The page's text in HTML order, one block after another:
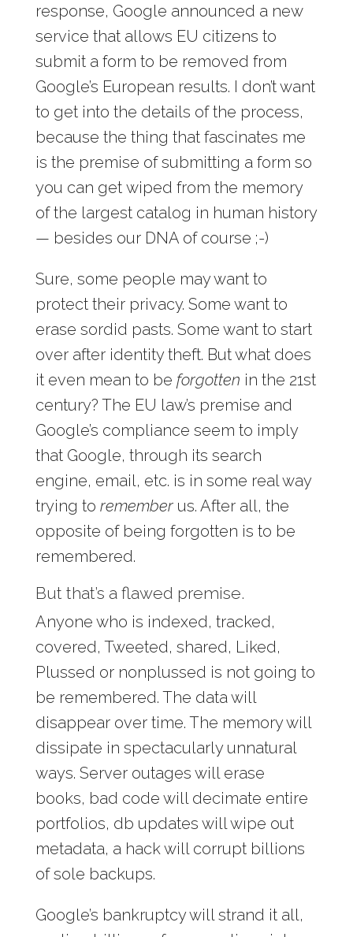
response, Google announced a new
service that allows EU citizens to
submit a form to be removed from
Google’s European results. I don’t want
to get into the details of the process,
because the thing that fascinates me
is the premise of submitting a form so
you can get wiped from the memory
of the largest catalog in human history
— besides our DNA of course ;-)
Sure, some people may want to
protect their privacy. Some want to
erase sordid pasts. Some want to start
over after identity theft. But what does
it even mean to be forgotten in the 21st
century? The EU law’s premise and
Google’s compliance seem to imply
that Google, through its search
engine, email, etc. is in some real way
trying to rememberus. After all, the
opposite of being forgotten is to be
remembered.
But that’s a flawed premise.
Anyone who is indexed, tracked,
covered, Tweeted, shared, Liked,
Plussed or nonplussed is not going to
be remembered. The data will
disappear over time. The memory will
dissipate in spectacularly unnatural
ways. Server outages will erase
books, bad code will decimate entire
portfolios, db updates will wipe out
metadata, a hack will corrupt billions
of sole backups.
Google’s bankruptcy will strand it all,